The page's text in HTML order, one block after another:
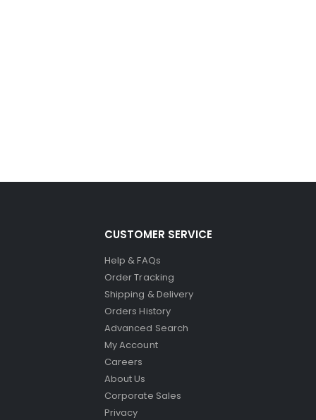
CUSTOMER SERVICE
Help & FAQs
Order Tracking
Shipping & Delivery
Orders History
Advanced Search
My Account
Careers
About Us
Corporate Sales
Privacy